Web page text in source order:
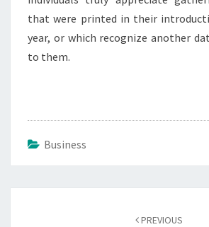
that were printed in their
year, or which recognize another
to them.
Business
PREVIOUS